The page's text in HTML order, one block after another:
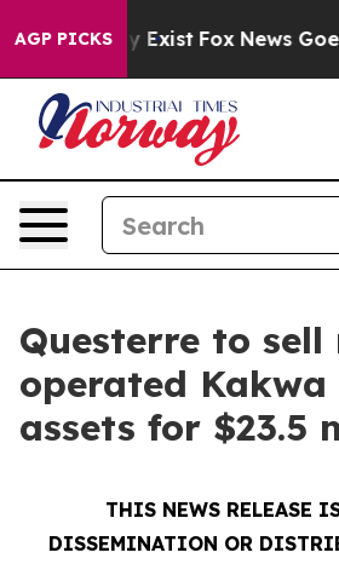
AGP PICKS
They Exist Fox News Goes
Questerre to sell
operated Kakwa
assets for $23.5
THIS NEWS RELEASE
DISSEMINATION OR